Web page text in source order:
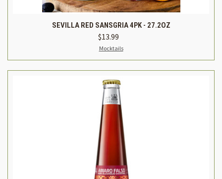
SEVILLA RED SANSGRIA 4PK - 27.2OZ
$13.99
Mocktails